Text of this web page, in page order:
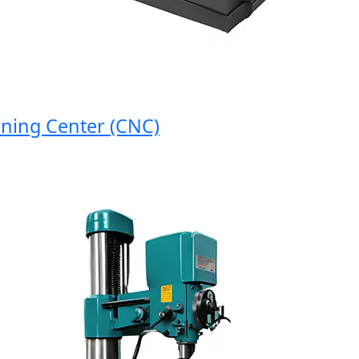
Center (CNC)